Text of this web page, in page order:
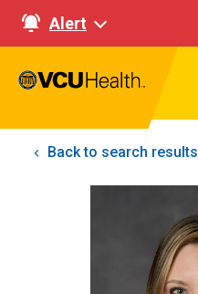
Alert
Back to search results